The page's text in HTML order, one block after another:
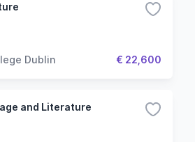
Dublin € 22,600
and Literature